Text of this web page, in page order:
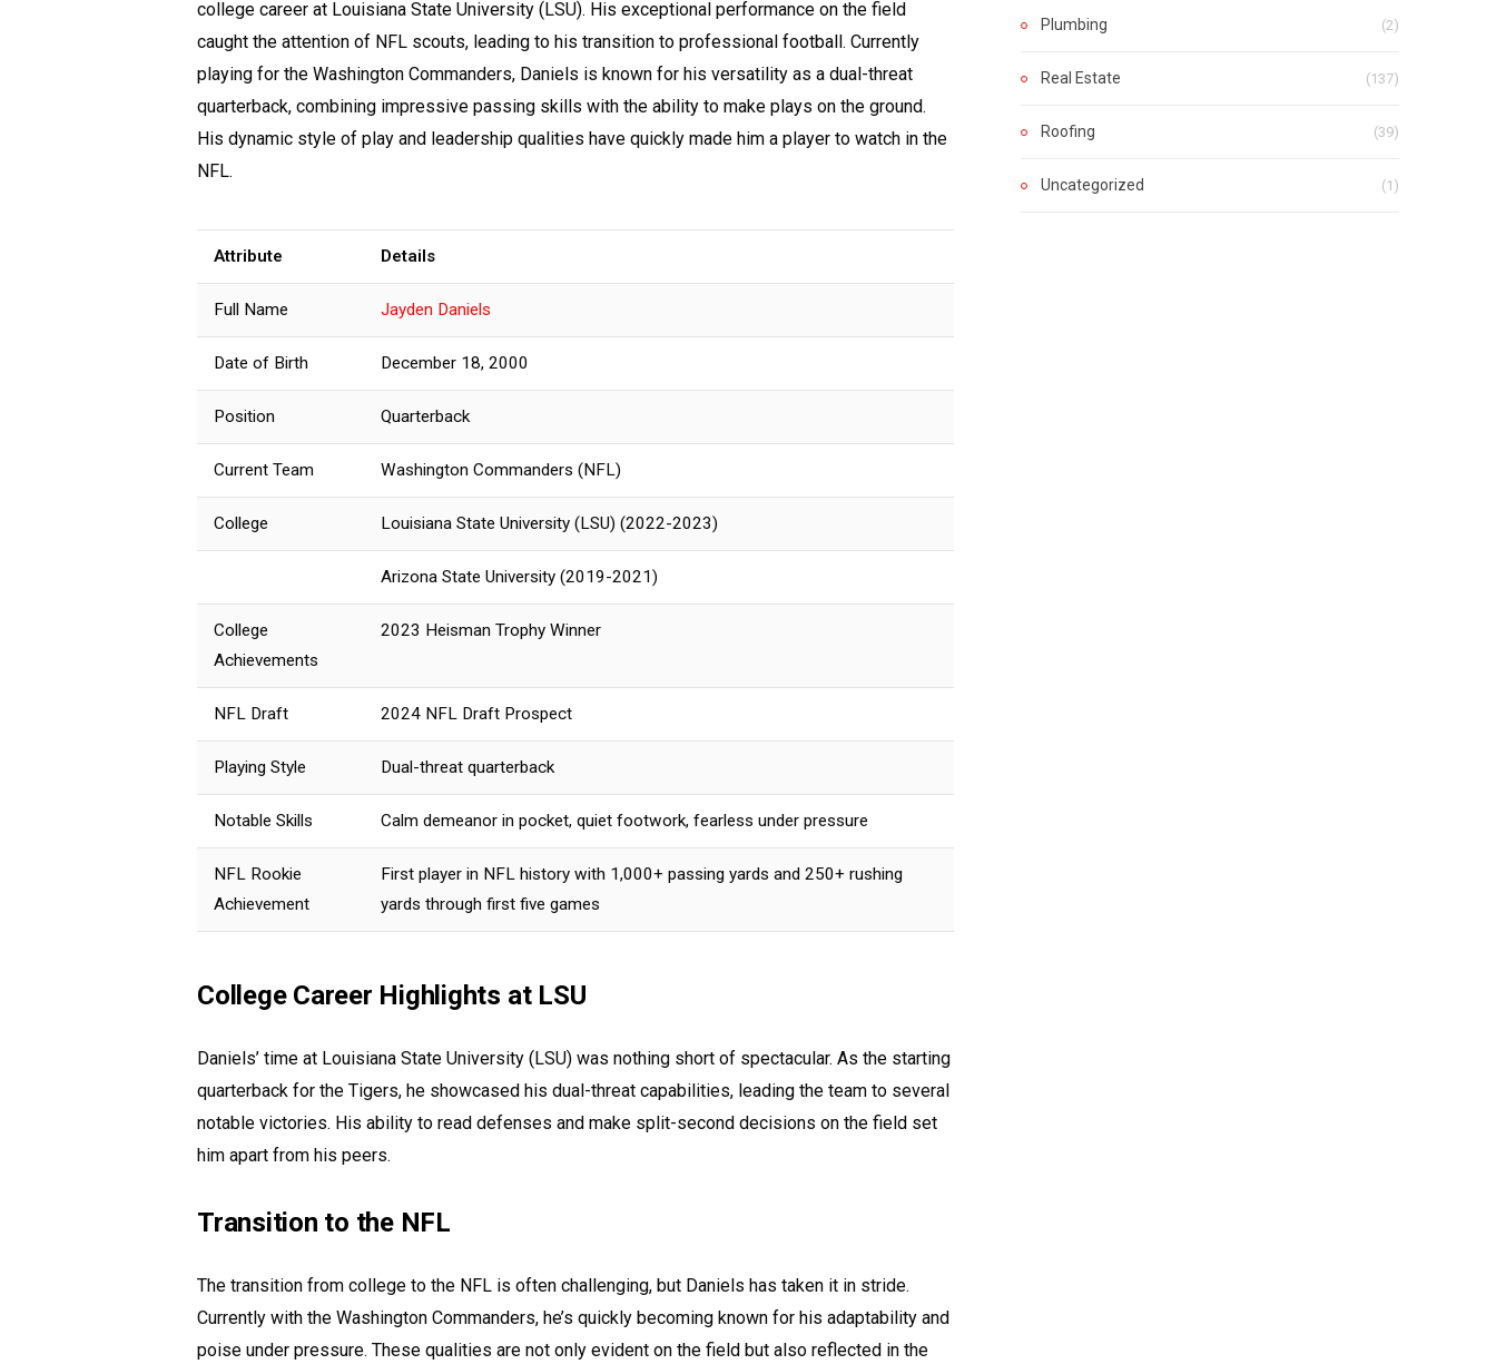
college career at Louisiana State University (LSU). His exceptional performance on the field
caught the attention of NFL scouts, leading to his transition to professional football. Currently
playing for the Washington Commanders, Daniels is known for his versatility as a dual-threat
quarterback, combining impressive passing skills with the ability to make plays on the ground.
His dynamic style of play and leadership qualities have quickly made him a player to watch in the
NFL.
Attribute Details
Full Name Jayden Daniels
Date of Birth December 18, 2000
Position Quarterback
Current Team Washington Commanders (NFL)
College Louisiana State University (LSU) (2022-2023)
Arizona State University (2019-2021)
College
Achievements
2023 Heisman Trophy Winner
NFL Draft 2024 NFL Draft Prospect
Playing Style Dual-threat quarterback
Notable Skills Calm demeanor in pocket, quiet footwork, fearless under pressure
NFL Rookie
Achievement
First player in NFL history with 1,000+ passing yards and 250+ rushing
yards through first five games
College Career Highlights at LSU
Daniels’ time at Louisiana State University (LSU) was nothing short of spectacular. As the starting
quarterback for the Tigers, he showcased his dual-threat capabilities, leading the team to several
notable victories. His ability to read defenses and make split-second decisions on the field set
him apart from his peers.
Transition to the NFL
The transition from college to the NFL is often challenging, but Daniels has taken it in stride.
Currently with the Washington Commanders, he’s quickly becoming known for his adaptability and
poise under pressure. These qualities are not only evident on the field but also reflected in the
Plumbing (2)
Real Estate (137)
Roofing (39)
Uncategorized (1)